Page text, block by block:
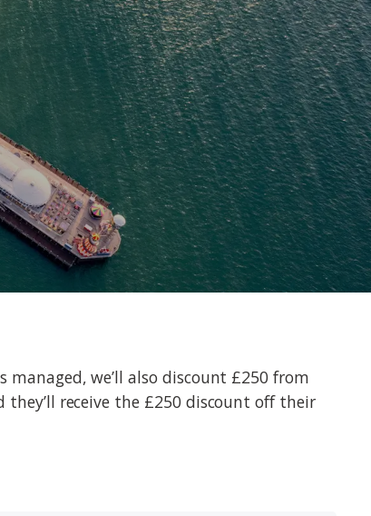
we’ll also discount £250 from
receive the £250 discount off their